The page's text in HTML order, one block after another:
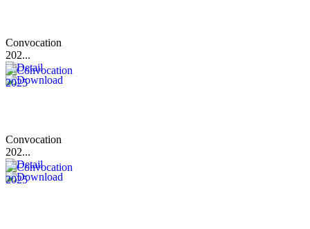
Convocation
202...
Convocation
202...